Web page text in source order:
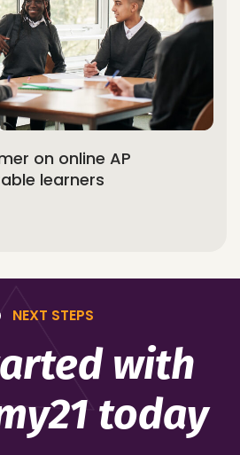
on online AP
learners
NEXT STEPS
with
today